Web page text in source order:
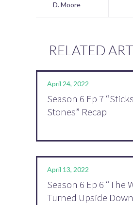
D. Moore
RELATED
April 24, 2022
Season 6 Ep 7
Stones” Recap
April 13, 2022
Season 6 Ep 6 “The
Turned Upside